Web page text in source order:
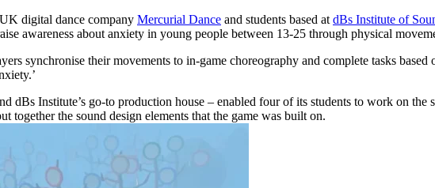
digital dance company Mercurial Dance and students based at dBs Institute of
awareness about anxiety in young people between 13-25 through physical
synchronise their movements to in-game choreography and complete tasks
dBs Institute’s go-to production house – enabled four of its students to work on
together the sound design elements that the game was built on.